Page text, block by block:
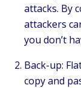
attacks. By
attackers
you don’t
Back-up:
copy and